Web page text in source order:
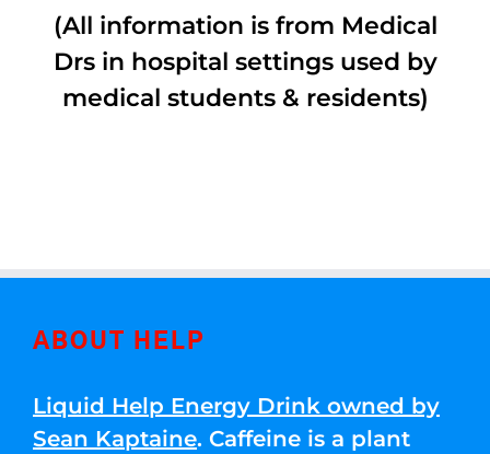
(All information is from Medical
Drs in hospital settings used by
medical students & residents)
ABOUT HELP
Liquid Help Energy Drink owned by
Sean Kaptaine. Caffeine is a plant